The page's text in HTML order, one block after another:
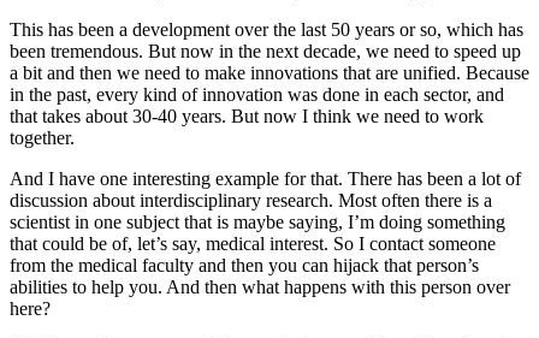
This has been a development over the last 50 years or so, which has
been tremendous. But now in the next decade, we need to speed up
a bit and then we need to make innovations that are unified. Because
in the past, every kind of innovation was done in each sector, and
that takes about 30-40 years. But now I think we need to work
together.
And I have one interesting example for that. There has been a lot of
discussion about interdisciplinary research. Most often there is a
scientist in one subject that is maybe saying, I’m doing something
that could be of, let’s say, medical interest. So I contact someone
from the medical faculty and then you can hijack that person’s
abilities to help you. And then what happens with this person over
here?